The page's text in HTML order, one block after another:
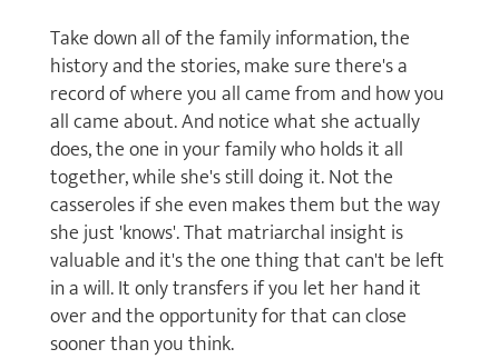
Take down all of the family information, the
history and the stories, make sure there's a
record of where you all came from and how you
all came about. And notice what she actually
does, the one in your family who holds it all
together, while she's still doing it. Not the
casseroles if she even makes them but the way
she just 'knows'. That matriarchal insight is
valuable and it's the one thing that can't be left
in a will. It only transfers if you let her hand it
over and the opportunity for that can close
sooner than you think.